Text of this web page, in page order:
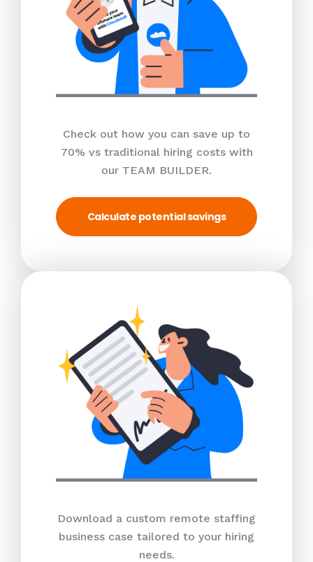
Check out how you can save up to
70% vs traditional hiring costs with
our TEAM BUILDER.
Calculate potential savings
Download a custom remote staffing
business case tailored to your hiring
needs.